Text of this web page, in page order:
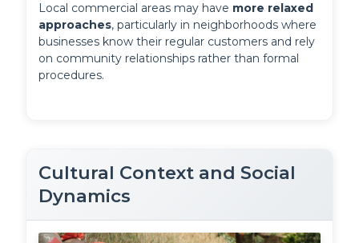
Local commercial areas may have more relaxed
approaches, particularly in neighborhoods where
businesses know their regular customers and rely
on community relationships rather than formal
procedures.
Cultural Context and Social
Dynamics